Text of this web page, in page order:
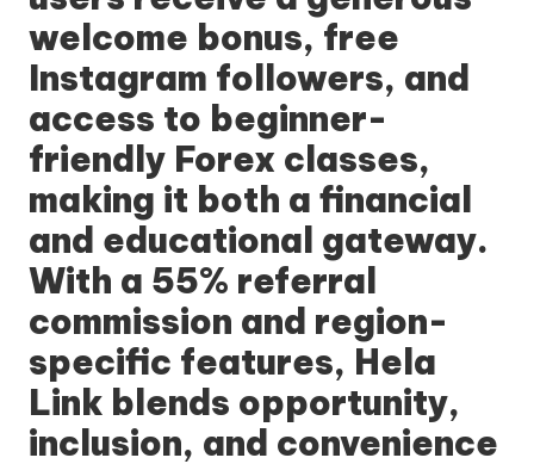
welcome bonus, free
Instagram followers, and
access to beginner-
friendly Forex classes,
making it both a financial
and educational gateway.
With a 55% referral
commission and region-
specific features, Hela
Link blends opportunity,
inclusion, and convenience